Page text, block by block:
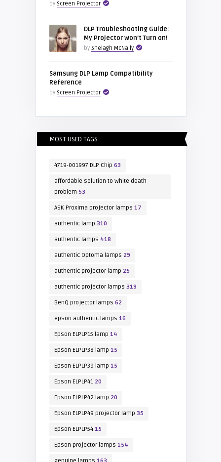
by Screen Projector
DLP Troubleshooting Guide:
My Projector won’t Turn on!
by Shelagh McNally
Samsung DLP Lamp Compatibility
Reference
by Screen Projector
MOST USED TAGS
4719-001997 DLP Chip 63
affordable solution to white death
problem 53
ASK Proxima projector lamps 17
authentic lamp 310
authentic lamps 418
authentic Optoma lamps 29
authentic projector lamp 25
authentic projector lamps 319
BenQ projector lamps 62
epson authentic lamps 16
Epson ELPLP15 lamp 14
Epson ELPLP38 lamp 15
Epson ELPLP39 lamp 15
Epson ELPLP4120
Epson ELPLP42 lamp 20
Epson ELPLP49 projector lamp 35
Epson ELPLP5415
Epson projector lamps 154